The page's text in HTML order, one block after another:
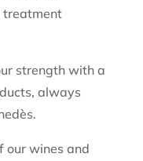
treatment
strength with a
always
our wines and